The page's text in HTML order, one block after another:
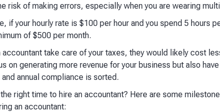
risk of making errors, especially when you are wearing
if your hourly rate is $100 per hour and you spend 5 hours
of $500 per month.
accountant take care of your taxes, they would likely cost
on generating more revenue for your business but also
annual compliance is sorted.
right time to hire an accountant? Here are some
an accountant: